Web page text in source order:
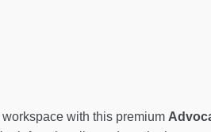
with this premium